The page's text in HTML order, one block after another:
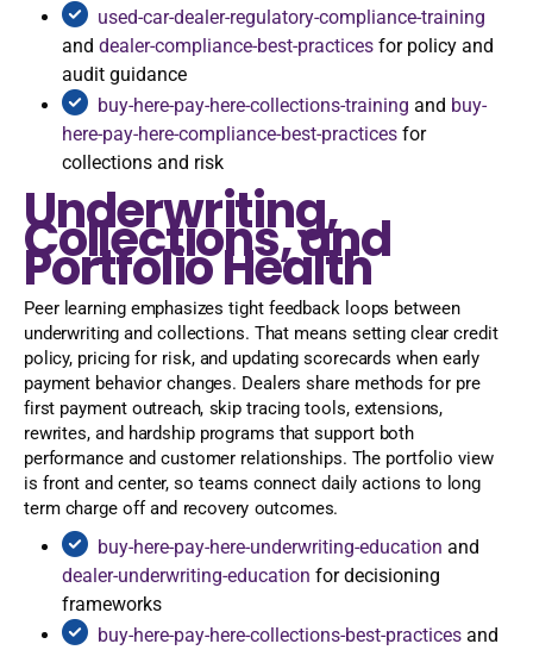
used-car-dealer-regulatory-compliance-training
and dealer-compliance-best-practices for policy and
audit guidance
buy-here-pay-here-collections-training and buy-
here-pay-here-compliance-best-practices for
collections and risk
Underwriting,
Collections, and
Portfolio Health
Peer learning emphasizes tight feedback loops between
underwriting and collections. That means setting clear credit
policy, pricing for risk, and updating scorecards when early
payment behavior changes. Dealers share methods for pre
first payment outreach, skip tracing tools, extensions,
rewrites, and hardship programs that support both
performance and customer relationships. The portfolio view
is front and center, so teams connect daily actions to long
term charge off and recovery outcomes.
buy-here-pay-here-underwriting-education and
dealer-underwriting-education for decisioning
frameworks
buy-here-pay-here-collections-best-practices and